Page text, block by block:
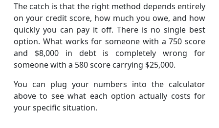
The catch is that the right method depends entirely
on your credit score, how much you owe, and how
quickly you can pay it off. There is no single best
option. What works for someone with a 750 score
and $8,000 in debt is completely wrong for
someone with a 580 score carrying $25,000.
You can plug your numbers into the calculator
above to see what each option actually costs for
your specific situation.